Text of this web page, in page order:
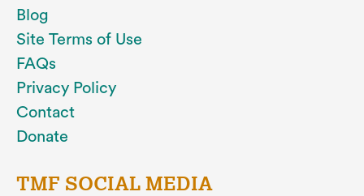
Blog
Site Terms of Use
FAQs
Privacy Policy
Contact
Donate
TMF SOCIAL MEDIA